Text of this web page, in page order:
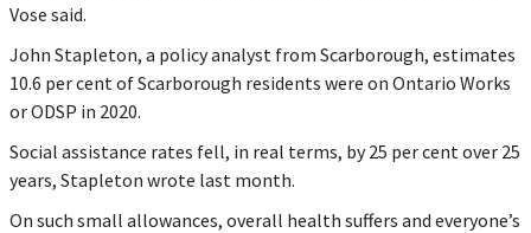
Vose said.
John Stapleton, a policy analyst from Scarborough, estimates
10.6 per cent of Scarborough residents were on Ontario Works
or ODSP in 2020.
Social assistance rates fell, in real terms, by 25 per cent over 25
years, Stapleton wrote last month.
On such small allowances, overall health suffers and everyone’s